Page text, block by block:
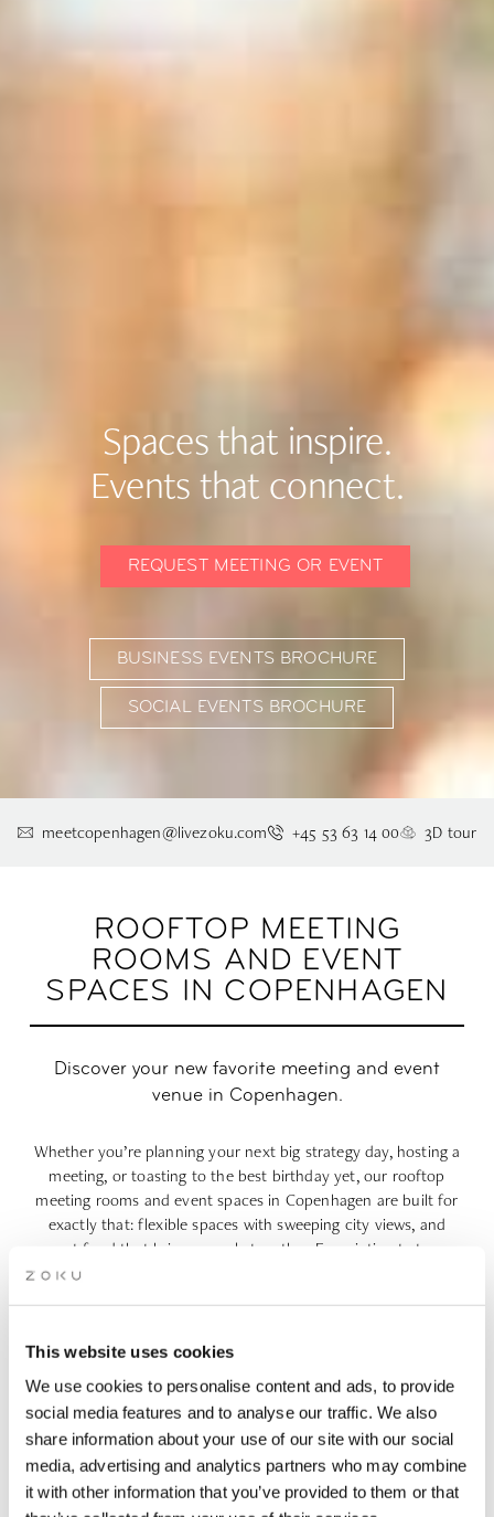
This website uses cookies
We use cookies to personalise content and ads, to provide
social media features and to analyse our traffic. We also
share information about your use of our site with our social
media, advertising and analytics partners who may combine
it with other information that you’ve provided to them or that
Spaces that inspire.
Events that connect.
REQUEST MEETING OR EVENT
BUSINESS EVENTS BROCHURE
SOCIAL EVENTS BROCHURE
meetcopenhagen@livezoku.com +45 53 63 14 00 3D tour
ROOFTOP MEETING
ROOMS AND EVENT
SPACES IN COPENHAGEN
Discover your new favorite meeting and event
venue in Copenhagen.​
Whether you’re planning your next big strategy day, hosting a
meeting, or toasting to the best birthday yet, our rooftop
meeting rooms and event spaces in Copenhagen are built for
exactly that: flexible spaces with sweeping city views, and
great food that brings people together. From intimate team
brainstorms and company offsites to wedding receptions,
effortless. Pick your meeting space in Copenhagen, choose
4-hours: 715 DKK p.p. (incl. VAT) | 8-hours: 970 DKK p.p.(incl.
VAT)